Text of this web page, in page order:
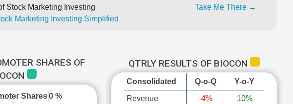
Stock Marketing Investing
Marketing Investing Simplified
Take Me There →
SHARES OF
Shares 0 %
QTRLY RESULTS OF BIOCON
Consolidated Q-o-Q Y-o-Y
Revenue
-4%
10%